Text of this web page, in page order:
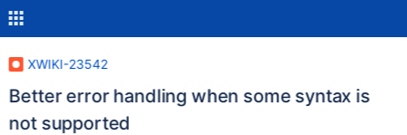
XWIKI-23542
Better error handling when some syntax is
not supported